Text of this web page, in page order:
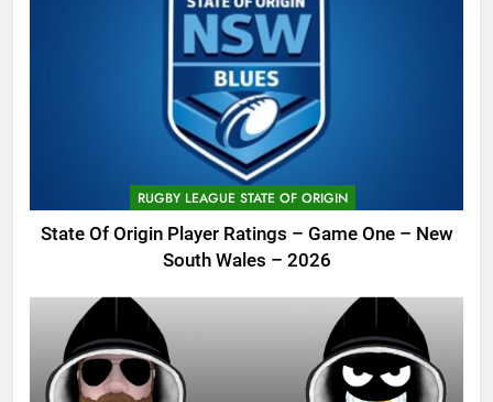
RUGBY LEAGUE STATE OF ORIGIN
State Of Origin Player Ratings – Game One – New
South Wales – 2026